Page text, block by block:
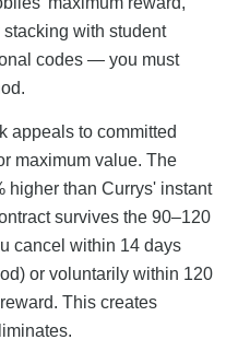
with student
codes — you must
appeals to committed
maximum value. The
higher than Currys' instant
survives the 90–120
cancel within 14 days
or voluntarily within 120
This creates